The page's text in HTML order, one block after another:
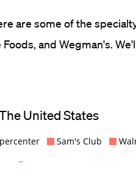
are some of the
Foods, and Wegman's.